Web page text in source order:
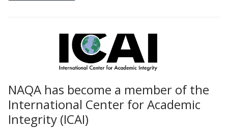
NAQA has become a member of the
International Center for Academic
Integrity (ICAI)